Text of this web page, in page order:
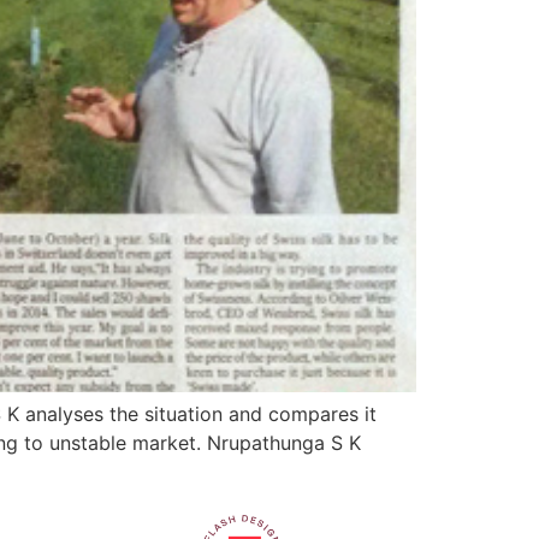
analyses the situation and compares it
to unstable market. Nrupathunga S K